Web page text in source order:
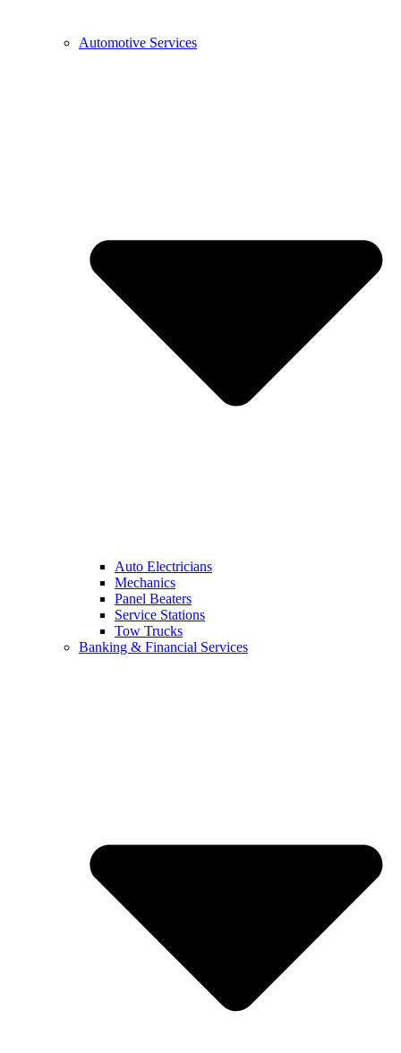
Automotive Services
Auto Electricians
Mechanics
Panel Beaters
Service Stations
Tow Trucks
Banking & Financial Services